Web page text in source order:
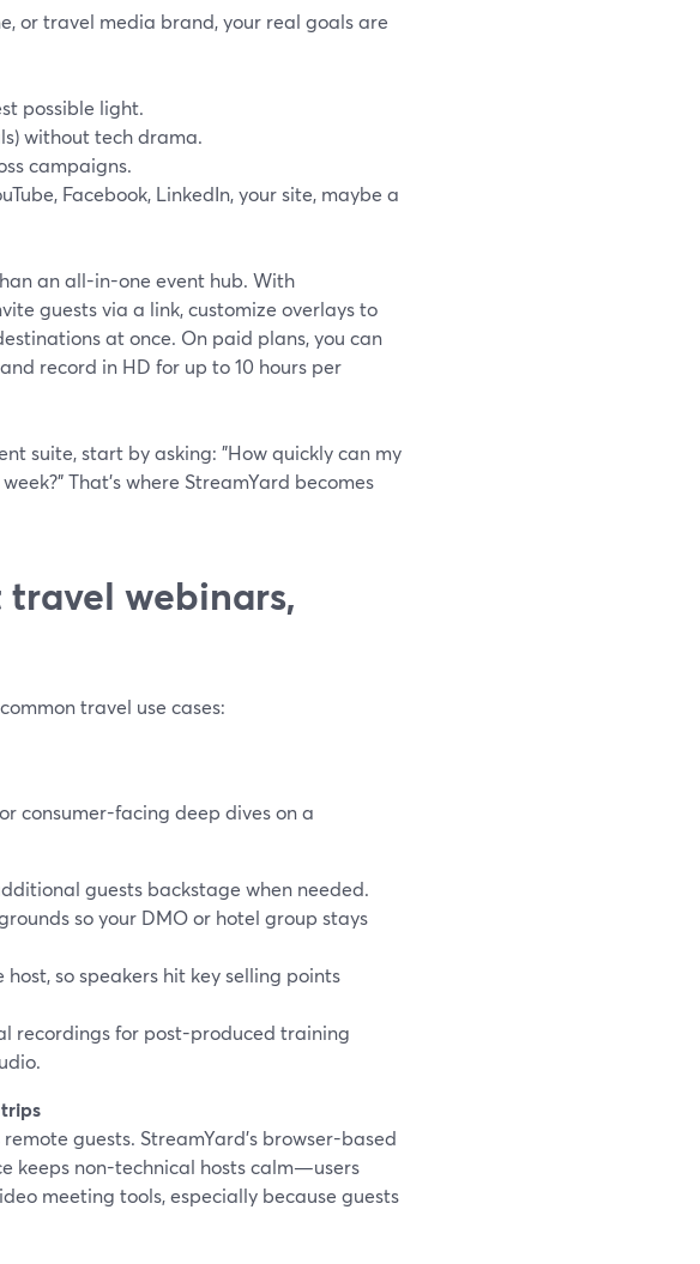
or travel media brand, your real goals are
possible light.
without tech drama.
campaigns.
Facebook, LinkedIn, your site, maybe a
an all-in-one event hub. With
guests via a link, customize overlays to
at once. On paid plans, you can
record in HD for up to 10 hours per
suite, start by asking: "How quickly can my
That’s where StreamYard becomes
travel webinars,
travel use cases:
consumer-facing deep dives on a
guests backstage when needed.
so your DMO or hotel group stays
so speakers hit key selling points
recordings for post-produced training
guests. StreamYard’s browser-based
keeps non-technical hosts calm—users
meeting tools, especially because guests